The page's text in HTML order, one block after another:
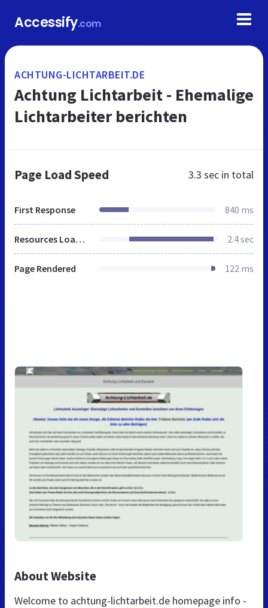
Accessify.com
ACHTUNG-LICHTARBEIT.DE
Achtung Lichtarbeit - Ehemalige
Lichtarbeiter berichten
Page Load Speed 3.3 sec in total
First Response 840 ms
Resources Loaded 2.4 sec
Page Rendered 122 ms
About Website
Welcome to achtung-lichtarbeit.de homepage info -